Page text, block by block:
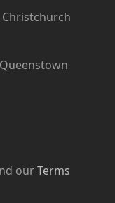
ourTerms